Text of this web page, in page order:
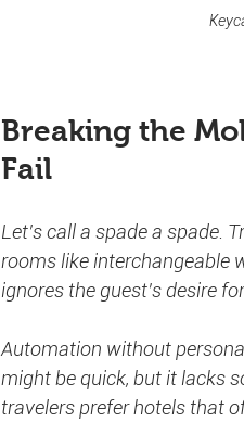
Breaking the
Fail
Let’s call a spade a spade.
rooms like interchangeable
ignores the guest’s desire
Automation without
might be quick, but it lacks
travelers prefer hotels that